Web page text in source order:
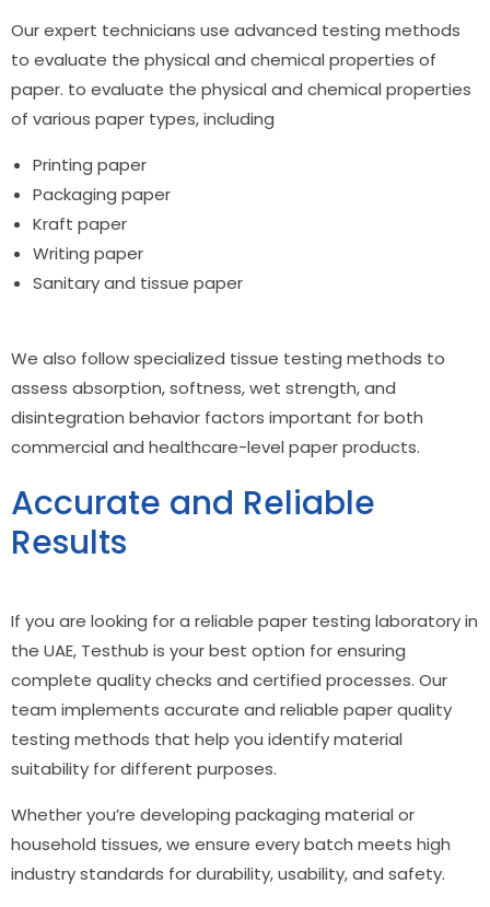
Our expert technicians use advanced testing methods
to evaluate the physical and chemical properties of
paper. to evaluate the physical and chemical properties
of various paper types, including
Printing paper
Packaging paper
Kraft paper
Writing paper
Sanitary and tissue paper
We also follow specialized tissue testing methods to
assess absorption, softness, wet strength, and
disintegration behavior factors important for both
commercial and healthcare-level paper products.
Accurate and Reliable
Results
If you are looking for a reliable paper testing laboratory in
the UAE, Testhub is your best option for ensuring
complete quality checks and certified processes. Our
team implements accurate and reliable paper quality
testing methods that help you identify material
suitability for different purposes.
Whether you’re developing packaging material or
household tissues, we ensure every batch meets high
industry standards for durability, usability, and safety.